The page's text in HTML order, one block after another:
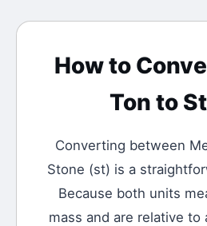
How to
Ton to
Converting between
Stone (st) is a
Because both units
mass and are relative to